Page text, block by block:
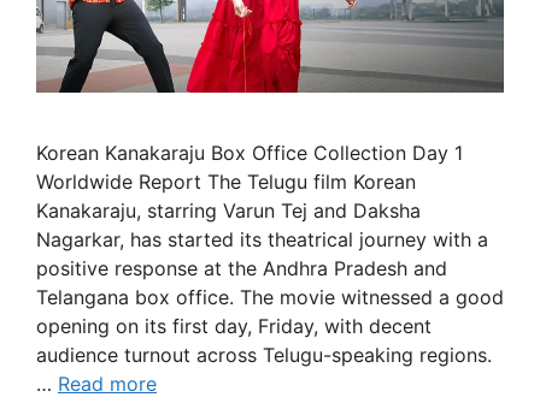
Korean Kanakaraju Box Office Collection Day 1
Worldwide Report The Telugu film Korean
Kanakaraju, starring Varun Tej and Daksha
Nagarkar, has started its theatrical journey with a
positive response at the Andhra Pradesh and
Telangana box office. The movie witnessed a good
opening on its first day, Friday, with decent
audience turnout across Telugu-speaking regions.
… Read more